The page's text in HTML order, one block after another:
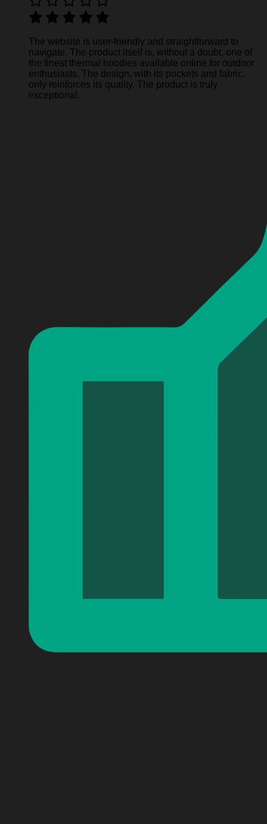
The website is user-friendly and straightforward to
navigate. The product itself is, without a doubt, one of
the finest thermal hoodies available online for outdoor
enthusiasts. The design, with its pockets and fabric,
only reinforces its quality. The product is truly
exceptional.